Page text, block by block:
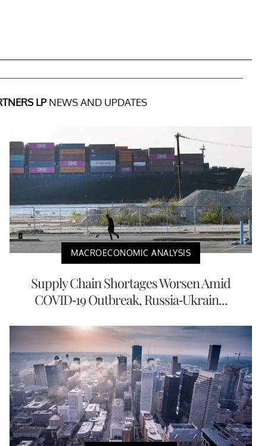
LPNEWS AND UPDATES
MACROECONOMIC ANALYSIS
Supply Chain Shortages Worsen Amid
COVID-19 Outbreak, Russia-Ukrain...